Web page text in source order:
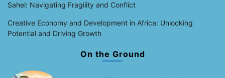
Sahel: Navigating Fragility and Conflict
Creative Economy and Development in Africa: Unlocking
Potential and Driving Growth
On the Ground